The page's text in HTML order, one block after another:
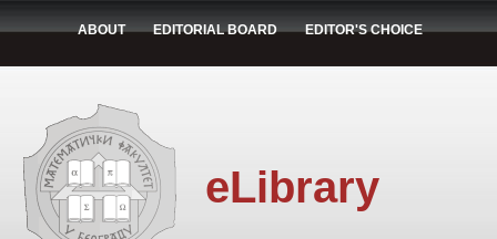
ABOUT EDITORIAL BOARD EDITOR'S CHOICE
eLibrary